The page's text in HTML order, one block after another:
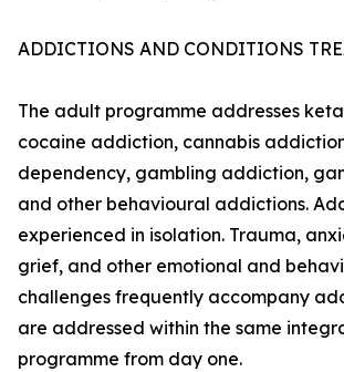
ADDICTIONS AND CONDITIONS
The adult programme addresses
cocaine addiction, cannabis
dependency, gambling addiction,
and other behavioural addictions.
experienced in isolation. Trauma,
grief, and other emotional and
challenges frequently accompany
are addressed within the same
programme from day one.